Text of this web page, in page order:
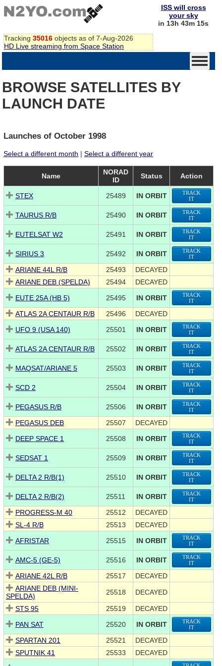
Tracking 35016 objects as of 7-Aug-2026
HD Live streaming from Space Station
ISS will cross
your sky
in 13h 43m 15s
BROWSE SATELLITES BY
LAUNCH DATE
Launches of October 1998
Select a different month | Select a different year
Name
NORAD
ID
Status Action
STEX 25489 IN ORBIT
TRACK
IT
TAURUS R/B 25490 IN ORBIT
TRACK
IT
EUTELSAT W2 25491 IN ORBIT
TRACK
IT
SIRIUS 3 25492 IN ORBIT
TRACK
IT
ARIANE 44L R/B 25493
DECAYED
ARIANE DEB (SPELDA)
25494
DECAYED
EUTE 25A (HB 5)
25495 IN ORBIT
TRACK
IT
ATLAS 2A CENTAUR R/B 25496
DECAYED
UFO 9 (USA 140)
25501 IN ORBIT
TRACK
IT
ATLAS 2A CENTAUR R/B 25502 IN ORBIT
TRACK
IT
MAQSAT/ARIANE 5 25503 IN ORBIT
TRACK
IT
SCD 2 25504 IN ORBIT
TRACK
IT
PEGASUS R/B 25506 IN ORBIT
TRACK
IT
PEGASUS DEB 25507
DECAYED
DEEP SPACE 1
25508 IN ORBIT
TRACK
IT
SEDSAT 1 25509 IN ORBIT
TRACK
IT
DELTA 2 R/B(1) 25510 IN ORBIT
TRACK
IT
DELTA 2 R/B(2) 25511 IN ORBIT
TRACK
IT
PROGRESS-M 40 25512
DECAYED
SL-4 R/B
25513
DECAYED
AFRISTAR
25515 IN ORBIT
TRACK
IT
AMC-5 (GE-5) 25516 IN ORBIT
TRACK
IT
ARIANE 42L R/B 25517
DECAYED
ARIANE DEB (MINI-
SPELDA)
25518 DECAYED
STS 95 25519
DECAYED
PAN SAT
25520 IN ORBIT
TRACK
IT
SPARTAN 201 25521
DECAYED
SPUTNIK 41
25533
DECAYED